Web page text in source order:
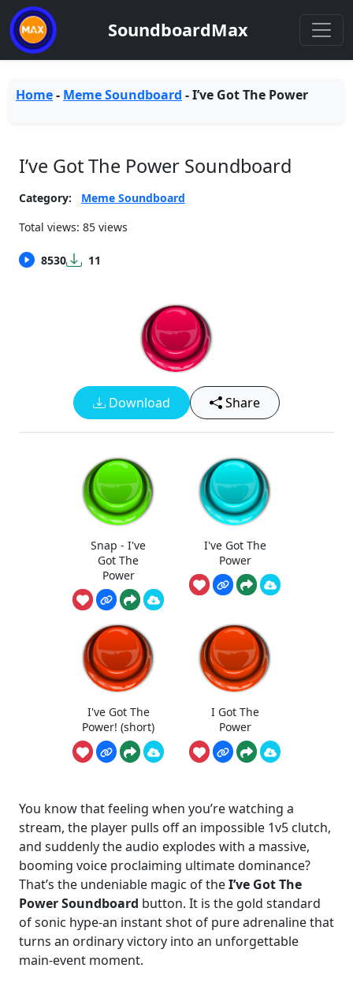
SoundboardMax
Home- Meme Soundboard -I’ve Got The Power
I’ve Got The Power Soundboard
Category:
Meme Soundboard
Total views: 85 views
8530 11
Download Share
Snap - I've
Got The
Power
I've Got The
Power
I've Got The
Power! (short)
I Got The
Power
You know that feeling when you’re watching a
stream, the player pulls off an impossible 1v5 clutch,
and suddenly the audio explodes with a massive,
booming voice proclaiming ultimate dominance?
That’s the undeniable magic of theI’ve Got The
Power Soundboard button. It is the gold standard
of sonic hype-an instant shot of pure adrenaline that
turns an ordinary victory into an unforgettable
main-event moment.